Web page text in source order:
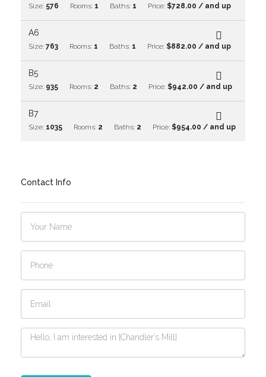
Size: 576 Rooms: 1 Baths: 1 Price: $728.00 / and up
A6
Size: 763 Rooms: 1 Baths: 1 Price: $882.00 / and up
B5
Size: 935 Rooms: 2 Baths: 2 Price: $942.00 / and up
B7
Size: 1035 Rooms: 2 Baths: 2 Price: $954.00 / and up
Contact Info